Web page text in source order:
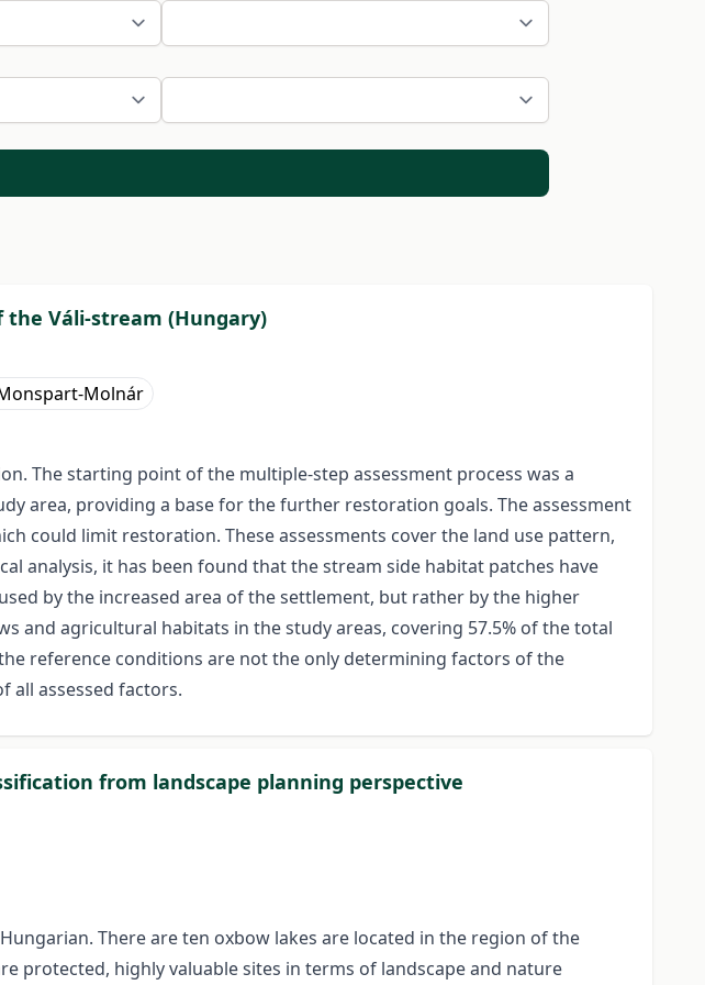
Váli-stream (Hungary)
Molnár
The starting point of the multiple-step assessment process was a
area, providing a base for the further restoration goals. The assessment
could limit restoration. These assessments cover the land use pattern,
analysis, it has been found that the stream side habitat patches have
by the increased area of the settlement, but rather by the higher
and agricultural habitats in the study areas, covering 57.5% of the total
reference conditions are not the only determining factors of the
all assessed factors.
from landscape planning perspective
There are ten oxbow lakes are located in the region of the
protected, highly valuable sites in terms of landscape and nature